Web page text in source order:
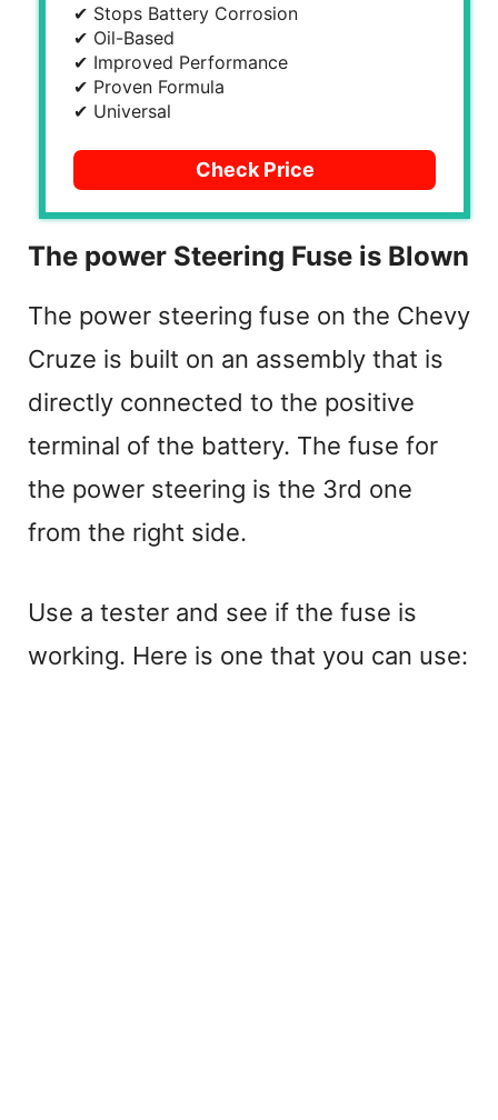
✔ Stops Battery Corrosion
✔ Oil-Based
✔ Improved Performance
✔ Proven Formula
✔ Universal
Check Price
The power Steering Fuse is Blown
The power steering fuse on the Chevy
Cruze is built on an assembly that is
directly connected to the positive
terminal of the battery. The fuse for
the power steering is the 3rd one
from the right side.
Use a tester and see if the fuse is
working. Here is one that you can use: